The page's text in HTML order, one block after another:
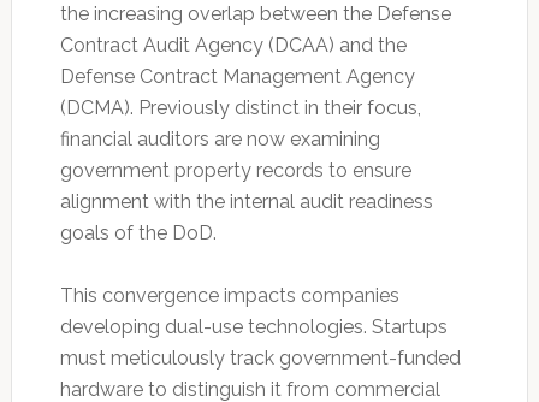
the increasing overlap between the Defense
Contract Audit Agency (DCAA) and the
Defense Contract Management Agency
(DCMA). Previously distinct in their focus,
financial auditors are now examining
government property records to ensure
alignment with the internal audit readiness
goals of the DoD.
This convergence impacts companies
developing dual-use technologies. Startups
must meticulously track government-funded
hardware to distinguish it from commercial